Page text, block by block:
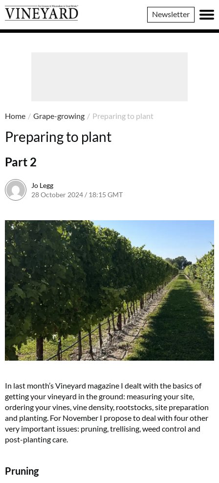
Vineyard
Magazine
Newsletter
Home / Grape-growing / Preparing to plant
Preparing to plant
Part 2
Jo Legg
28 October 2024 / 18:15 GMT
In last month’sVineyard magazine I dealt with the basics of
getting your vineyard in the ground: measuring your site,
ordering your vines, vine density, rootstocks, site preparation
and planting. For November I propose to deal with four other
very important issues: pruning, trellising, weed control and
post-planting care.
Pruning